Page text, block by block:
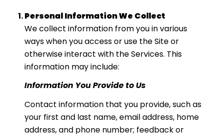
Personal Information We Collect
We collect information from you in various
ways when you access or use the Site or
otherwise interact with the Services. This
information may include:
Information You Provide to Us
Contact information that you provide, such as
your first and last name, email address, home
address, and phone number; feedback or